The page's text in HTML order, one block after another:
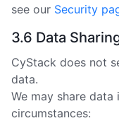
see our Security
3.6 Data
CyStack does not
data.
We may share
circumstances: